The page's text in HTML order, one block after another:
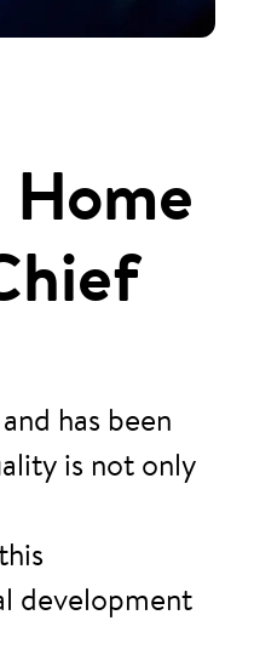
and has been
is not only
development